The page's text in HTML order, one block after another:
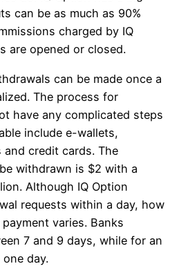
can be as much as 90%
charged by IQ
are opened or closed.
can be made once a
The process for
have any complicated steps
include e-wallets,
and credit cards. The
withdrawn is $2 with a
Although IQ Option
requests within a day, how
varies. Banks
7 and 9 days, while for an
day.